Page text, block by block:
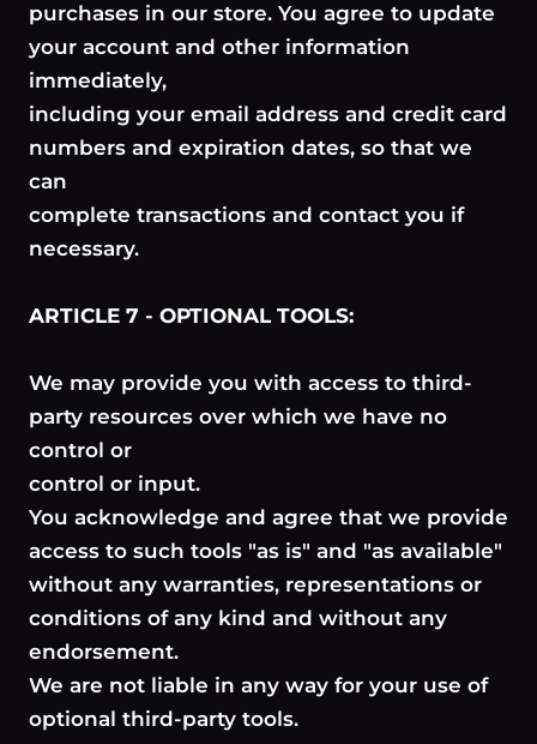
purchases in our store. You agree to update
your account and other information
immediately,
including your email address and credit card
numbers and expiration dates, so that we
can
complete transactions and contact you if
necessary.
ARTICLE 7 - OPTIONAL TOOLS:
We may provide you with access to third-
party resources over which we have no
control or
control or input.
You acknowledge and agree that we provide
access to such tools "as is" and "as available"
without any warranties, representations or
conditions of any kind and without any
endorsement.
We are not liable in any way for your use of
optional third-party tools.